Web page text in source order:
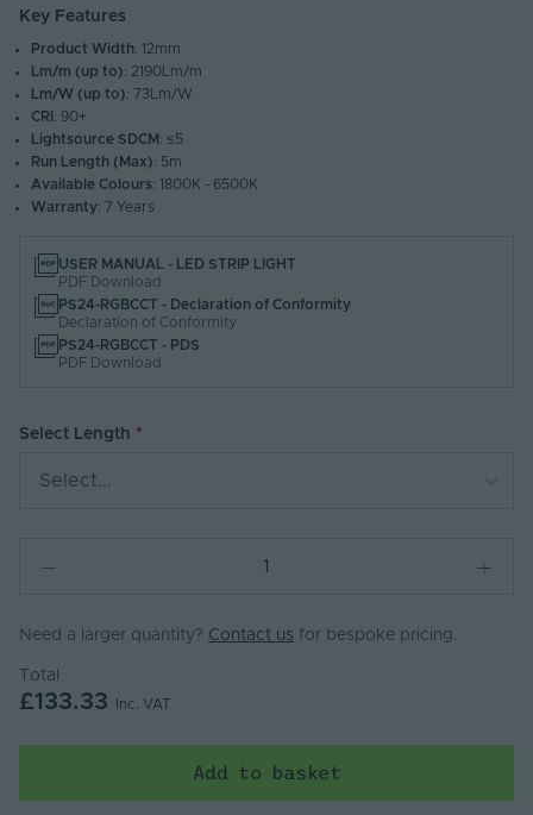
Key Features
Product Width: 12mm
Lm/m (up to): 2190Lm/m
Lm/W (up to): 73Lm/W
CRI : 90+
Lightsource SDCM : ≤5
Run Length (Max): 5m
Available Colours: 1800K - 6500K
Warranty: 7 Years
USER MANUAL - LED STRIP LIGHT
PDF Download
PS24-RGBCCT - Declaration of Conformity
Declaration of Conformity
PS24-RGBCCT - PDS
PDF Download
Select Length
Select...
Need a larger quantity? Contact us for bespoke pricing.
Total
£133.33 Inc. VAT
Add to basket